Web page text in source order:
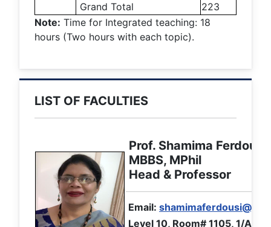
Grand Total
223
Note: Time for Integrated teaching: 18
hours (Two hours with each topic).
LIST OF FACULTIES
Prof. Shamima Ferdousi
MBBS, MPhil
Head & Professor
Email:
Level 10, Room# 1105, 1/A